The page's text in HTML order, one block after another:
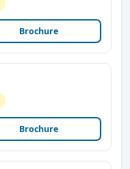
Brochure
Brochure